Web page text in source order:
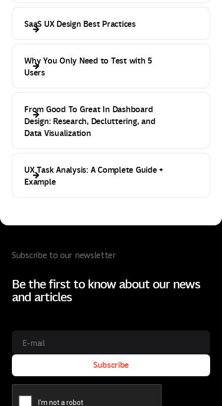
SaaS UX Design Best Practices
Why You Only Need to Test with 5
Users
From Good To Great In Dashboard
Design: Research, Decluttering, and
Data Visualization
UX Task Analysis: A Complete Guide +
Example
Subscribe to our newsletter
Be the first to know about our news
and articles
Subscribe
Subscribe